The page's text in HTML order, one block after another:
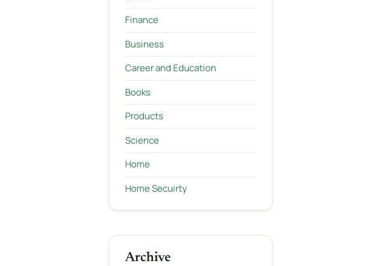
Finance
Business
Career and Education
Books
Products
Science
Home
Home Secuirty
Archive